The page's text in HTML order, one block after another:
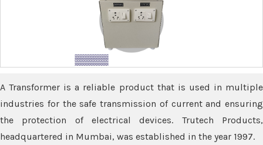
A Transformer is a reliable product that is used in multiple
industries for the safe transmission of current and ensuring
the protection of electrical devices. Trutech Products,
headquartered in Mumbai, was established in the year 1997.